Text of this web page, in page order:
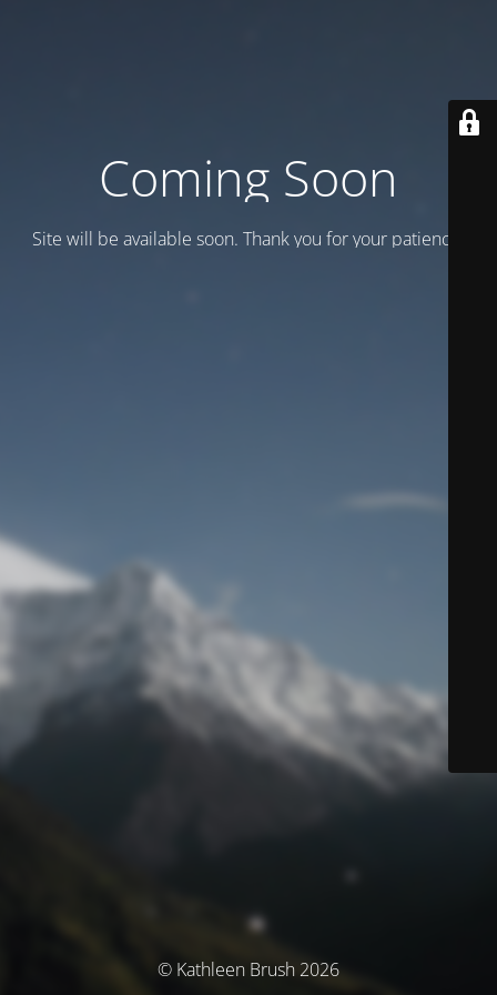
Coming Soon
Site will be available soon. Thank you for your patience!
© Kathleen Brush 2026